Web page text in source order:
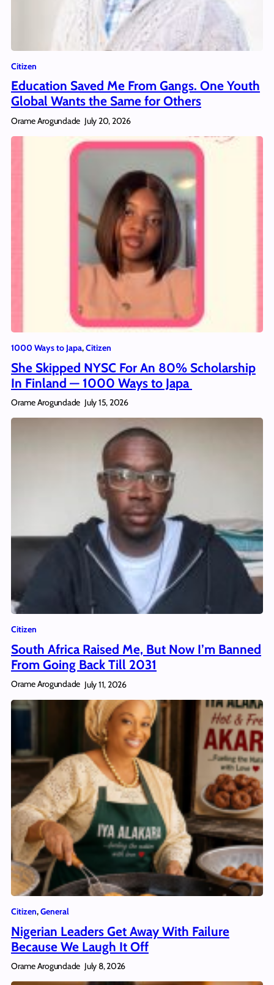
Citizen
Education Saved Me From Gangs. One Youth
Global Wants the Same for Others
Orame Arogundade July 20, 2026
1000 Ways to Japa, Citizen
She Skipped NYSC For An 80% Scholarship
In Finland — 1000 Ways to Japa
Orame Arogundade July 15, 2026
Citizen
South Africa Raised Me, But Now I’m Banned
From Going Back Till 2031
Orame Arogundade July 11, 2026
Citizen, General
Nigerian Leaders Get Away With Failure
Because We Laugh It Off
Orame Arogundade July 8, 2026